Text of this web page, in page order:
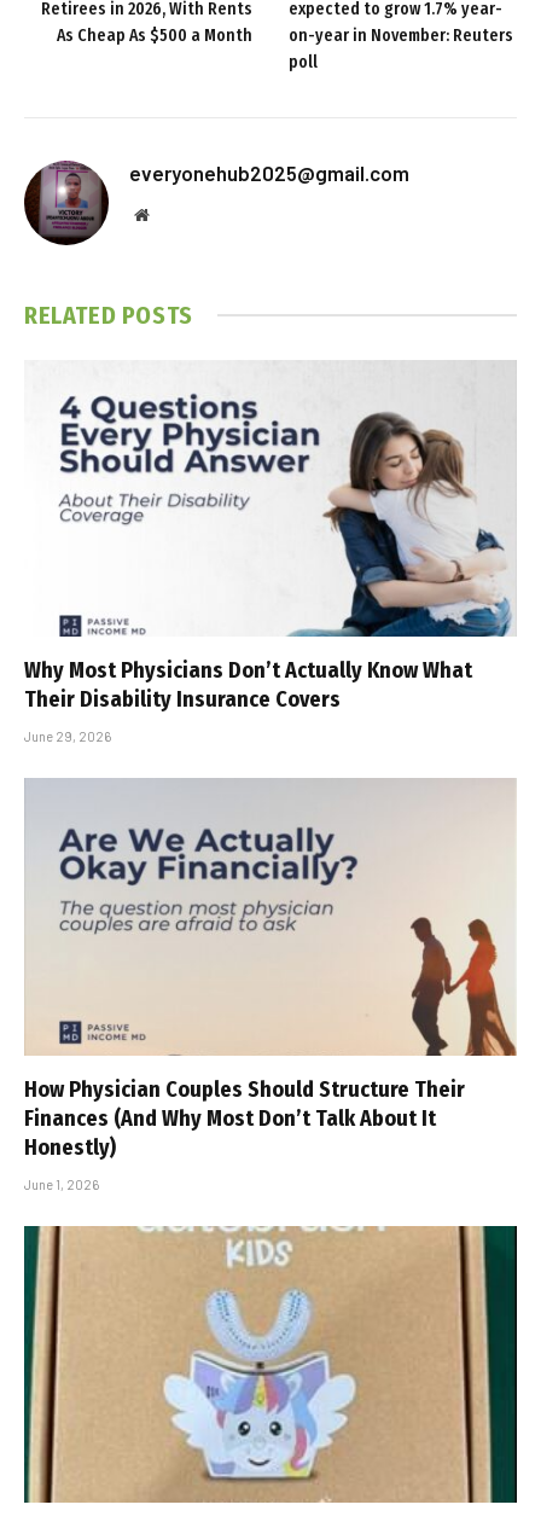
Retirees in 2026, With Rents
As Cheap As $500 a Month
expected to grow 1.7% year-
on-year in November: Reuters
poll
everyonehub2025@gmail.com
Website
RELATED POSTS
Why Most Physicians Don’t Actually Know What
Their Disability Insurance Covers
June 29, 2026
How Physician Couples Should Structure Their
Finances (And Why Most Don’t Talk About It
Honestly)
June 1, 2026